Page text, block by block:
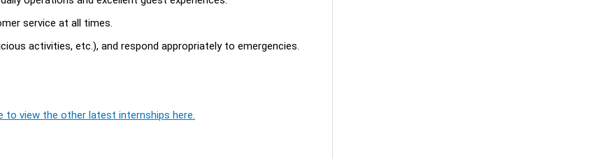
service at all times.
activities, etc.), and respond appropriately to emergencies.
to view the other latest internships here.